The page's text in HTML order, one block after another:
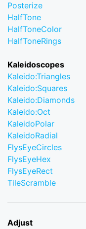
Posterize
HalfTone
HalfToneColor
HalfToneRings
Kaleidoscopes
Kaleido:Triangles
Kaleido:Squares
Kaleido:Diamonds
Kaleido:Oct
KaleidoPolar
KaleidoRadial
FlysEyeCircles
FlysEyeHex
FlysEyeRect
TileScramble
Adjust